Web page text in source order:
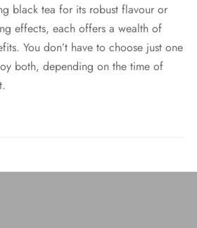
black tea for its robust flavour or
effects, each offers a wealth of
You don’t have to choose just one
both, depending on the time of